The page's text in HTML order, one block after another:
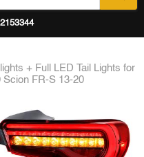
+ Full LED Tail Lights for
Scion FR-S 13-20